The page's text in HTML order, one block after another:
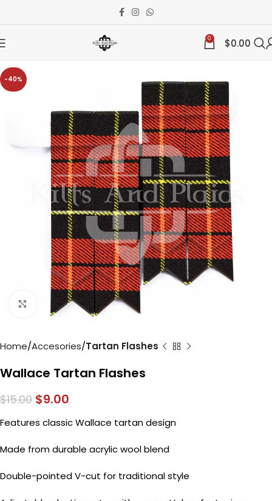
0 $0.00
-40%
Click to enlarge
Home Accesories Tartan Flashes
Wallace Tartan Flashes
$15.00 $9.00
Features classic Wallace tartan design
Made from durable acrylic wool blend
Double-pointed V-cut for traditional style